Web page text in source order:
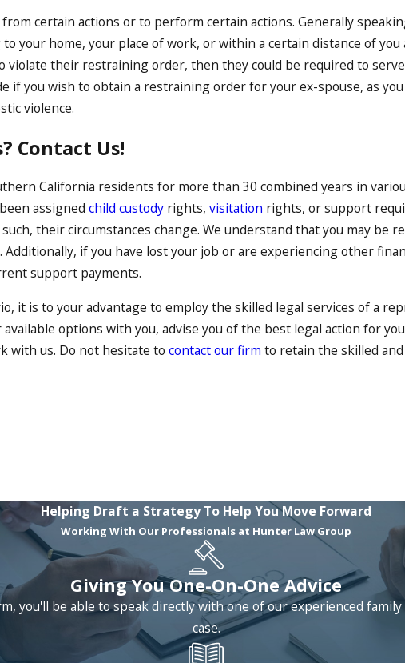
certain actions or to perform certain actions. Generally
your home, your place of work, or within a certain distance of
their restraining order, then they could be required to
you wish to obtain a restraining order for your ex-spouse, as
violence.
Contact Us!
California residents for more than 30 combined years in
assigned child custody rights, visitation rights, or support
their circumstances change. We understand that you may
if you have lost your job or are experiencing other
support payments.
it is to your advantage to employ the skilled legal services of a
options with you, advise you of the best legal action for
with us. Do not hesitate to contact our firm to retain the skilled
Helping Draft a Strategy To Help You Move Forward
Working With Our Professionals at Hunter Law Group
Giving You One-On-One Advice
you'll be able to speak directly with one of our experienced
case.